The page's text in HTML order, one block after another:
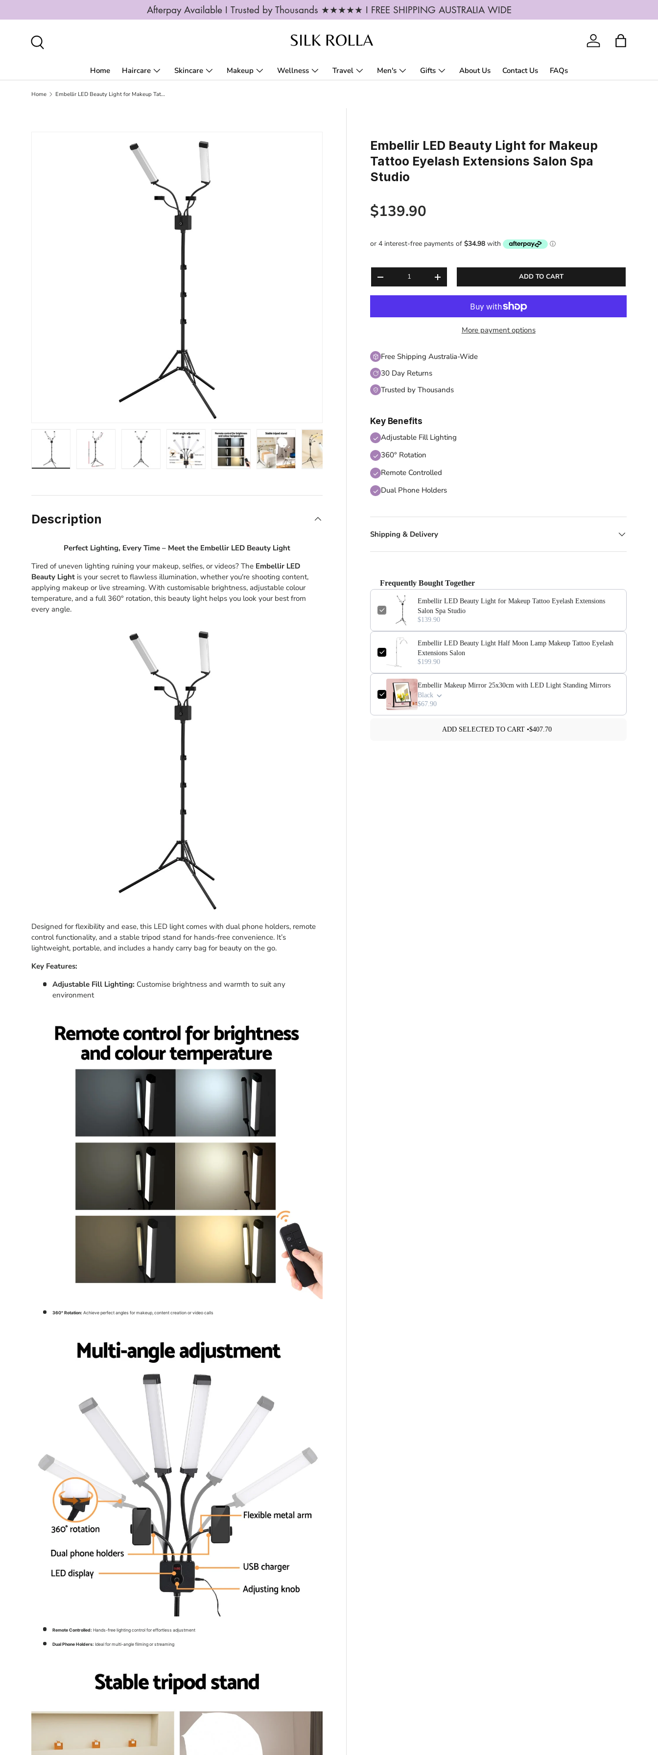
Afterpay Available I Trusted by Thousands ★★★★★ I FREE SHIPPING AUSTRALIA WIDE
SKIP TO CONTENT
Log in Bag
Home Haircare Skincare Makeup Wellness Travel Men's Gifts About Us Contact Us FAQs
Home Embellir LED Beauty Light for Makeup Tattoo Eyelash Extensions Salon Spa Studio
SKIP TO PRODUCT INFORMATION
Load image 7 in gallery view
Embellir LED Beauty Light for Makeup
Tattoo Eyelash Extensions Salon Spa
Studio
Regular price
$139.90
DECREASE QUANTITYINCREASE QUANTITY ADD TO CART
More payment options
Free Shipping Australia-Wide
30 Day Returns
Trusted by Thousands
Key Benefits
Adjustable Fill Lighting
360° Rotation
Remote Controlled
Dual Phone Holders
Shipping & Delivery
Frequently Bought Together
Embellir LED Beauty Light for Makeup Tattoo Eyelash Extensions
Salon Spa Studio
$139.90
Embellir LED Beauty Light Half Moon Lamp Makeup Tattoo Eyelash
Extensions Salon
$199.90
Embellir Makeup Mirror 25x30cm with LED Light Standing Mirrors
Black
$67.90
ADD SELECTED TO CART •$407.70
Description
Perfect Lighting, Every Time – Meet the Embellir LED Beauty Light
Tired of uneven lighting ruining your makeup, selfies, or videos? The Embellir LED
Beauty Light is your secret to flawless illumination, whether you're shooting content,
applying makeup or live streaming. With customisable brightness, adjustable colour
temperature, and a full 360° rotation, this beauty light helps you look your best from
every angle.
Designed for flexibility and ease, this LED light comes with dual phone holders, remote
control functionality, and a stable tripod stand for hands-free convenience. It’s
lightweight, portable, and includes a handy carry bag for beauty on the go.
Key Features:
Adjustable Fill Lighting: Customise brightness and warmth to suit any
environment
360° Rotation: Achieve perfect angles for makeup, content creation or video calls
Remote Controlled: Hands-free lighting control for effortless adjustment
Dual Phone Holders: Ideal for multi-angle filming or streaming